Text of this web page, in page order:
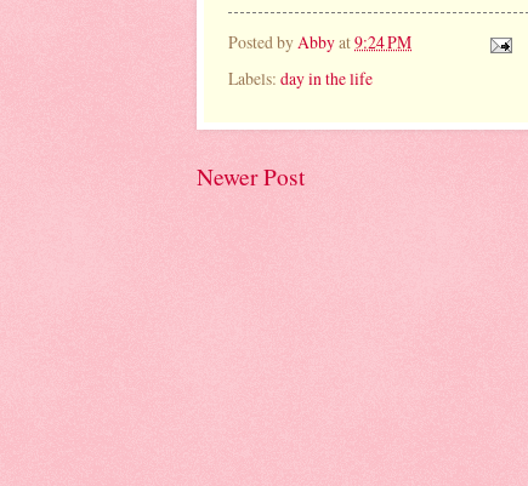
Posted byAbbyat9:24 PM
Labels: day in the life
Newer Post